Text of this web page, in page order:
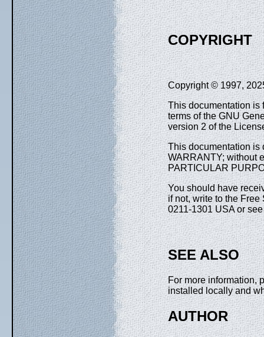
COPYRIGHT
Copyright © 1997,
This documentation is
terms of the GNU
version 2 of the
This documentation is
WARRANTY; without
PARTICULAR
You should have
if not, write to the Free
0211-1301 USA or
SEE ALSO
For more information,
installed locally and
AUTHOR